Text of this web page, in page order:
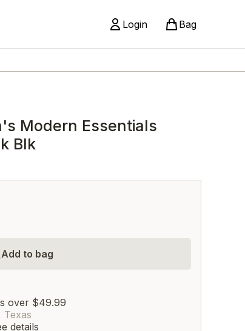
Login Bag
Modern Essentials
Blk
Add to bag
over $49.99
details